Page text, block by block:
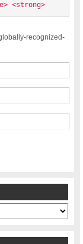
<strong>
recognized-